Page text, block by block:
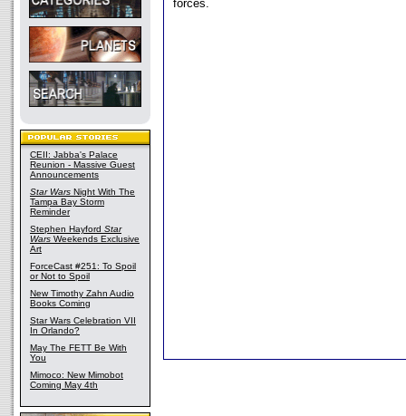
CEII: Jabba's Palace
Reunion - Massive Guest
Announcements
Star Wars Night With The
Tampa Bay Storm
Reminder
Stephen Hayford Star
Wars Weekends Exclusive
Art
ForceCast #251: To Spoil
or Not to Spoil
New Timothy Zahn Audio
Books Coming
Star Wars Celebration VII
In Orlando?
May The FETT Be With
You
Mimoco: New Mimobot
Coming May 4th
forces.